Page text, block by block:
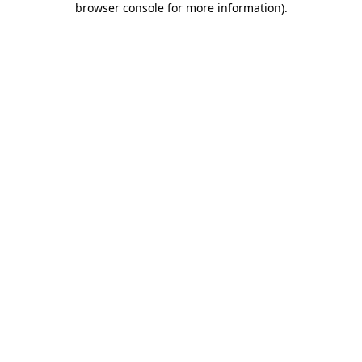
browser console for more information).